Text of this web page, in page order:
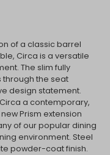
of a classic barrel
Circa is a versatile
The slim fully
the seat
design statement.
a contemporary,
Prism extension
of our popular dining
environment. Steel
powder-coat finish.